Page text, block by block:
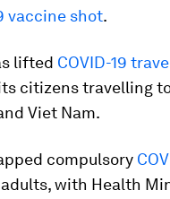
vaccine shot.
lifted COVID-19
citizens travelling
Viet Nam.
compulsory
with Health